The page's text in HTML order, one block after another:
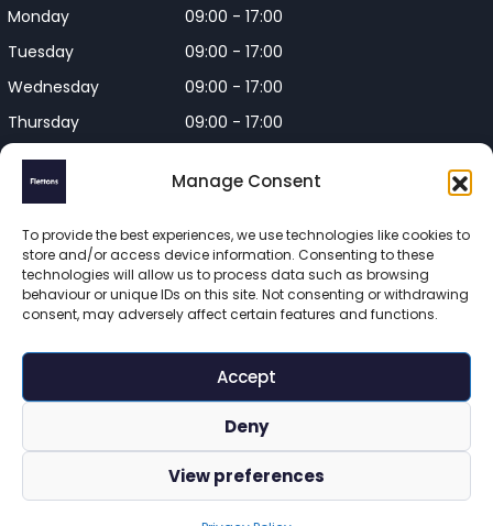
Manage Consent
To provide the best experiences, we use technologies like cookies to
store and/or access device information. Consenting to these
technologies will allow us to process data such as browsing
behaviour or unique IDs on this site. Not consenting or withdrawing
consent, may adversely affect certain features and functions.
Accept
Deny
View preferences
Monday
09:00 - 17:00
Tuesday
09:00 - 17:00
Wednesday
09:00 - 17:00
Thursday
09:00 - 17:00
Friday
Closed on Bank Holidays and
Weekends
a company registered in England and Wales. Registered
number 16215569
| Privacy Policy